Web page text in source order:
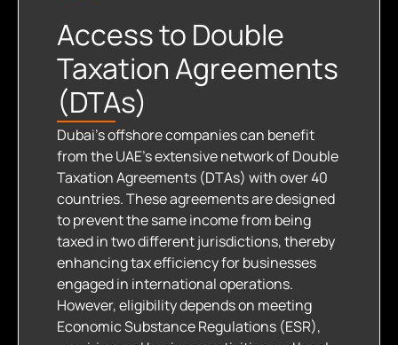
Access to Double
Taxation Agreements
(DTAs)​
Dubai’s offshore companies can benefit
from the UAE’s extensive network of Double
Taxation Agreements (DTAs) with over 40
countries. These agreements are designed
to prevent the same income from being
taxed in two different jurisdictions, thereby
enhancing tax efficiency for businesses
engaged in international operations.
However, eligibility depends on meeting
Economic Substance Regulations (ESR),